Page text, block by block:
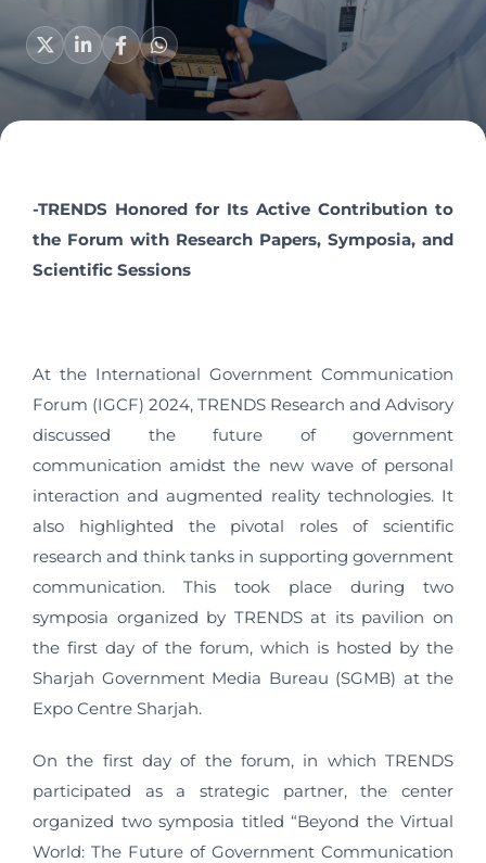
-TRENDS Honored for Its Active Contribution to
the Forum with Research Papers, Symposia, and
Scientific Sessions
At the International Government Communication
Forum (IGCF) 2024, TRENDS Research and Advisory
discussed the future of government
communication amidst the new wave of personal
interaction and augmented reality technologies. It
also highlighted the pivotal roles of scientific
research and think tanks in supporting government
communication. This took place during two
symposia organized by TRENDS at its pavilion on
the first day of the forum, which is hosted by the
Sharjah Government Media Bureau (SGMB) at the
Expo Centre Sharjah.
On the first day of the forum, in which TRENDS
participated as a strategic partner, the center
organized two symposia titled “Beyond the Virtual
World: The Future of Government Communication